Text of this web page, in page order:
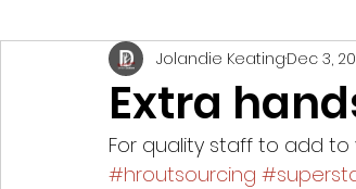
Extra
Jolandie KeatingDec 3,
For quality staff to add to
#hroutsourcing